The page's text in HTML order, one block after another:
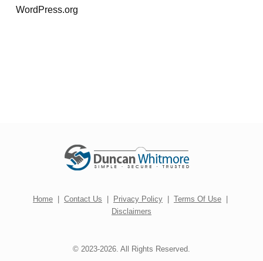
WordPress.org
Home | Contact Us | Privacy Policy | Terms Of Use |
Disclaimers
© 2023-2026. All Rights Reserved.